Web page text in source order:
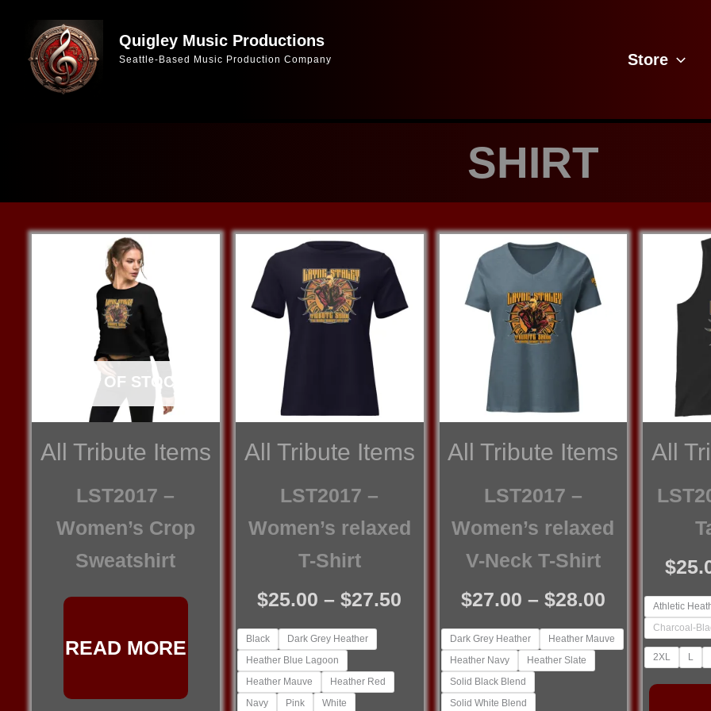
content
Quigley Music Productions
Seattle-Based Music Production Company Store
SHIRT
OUT OF STOCK
All Tribute Items
LST2017 –
Women’s Crop
Sweatshirt
READ MORE
All Tribute Items
LST2017 –
Women’s relaxed
T-Shirt
$25.00 – $27.50
range:
$25.00
through
$27.50
Black
Dark Grey Heather
Heather Blue Lagoon
Heather Mauve
Heather Red
Navy
Pink White
All Tribute Items
LST2017 –
Women’s relaxed
V-Neck T-Shirt
$27.00 – $28.00Price
range:
$27.00
through
Dark Grey Heather
Heather Mauve
Heather Navy
Heather Slate
Solid Black Blend
Solid White Blend
All
$
Athletic
Charcoal-
2XL L